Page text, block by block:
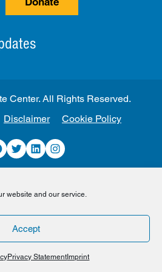
website and our service.
Accept
Privacy Statement Imprint
Disclaimer Cookie Policy
TwitterLinkedInInstagram
Center. All Rights Reserved.